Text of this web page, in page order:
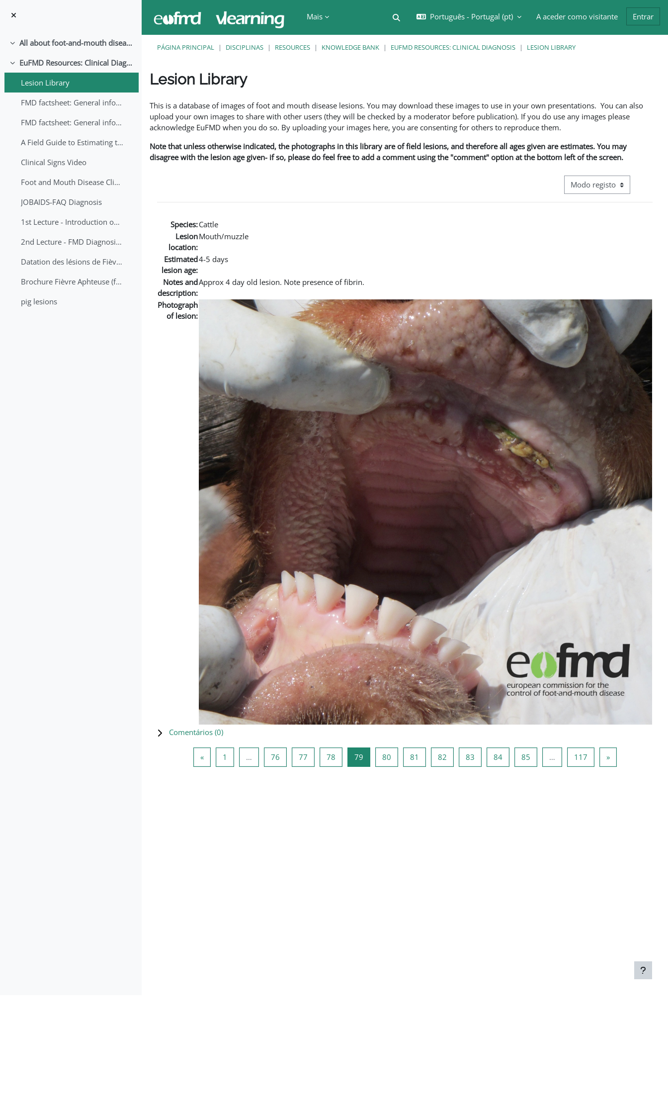
Mais
Alternar a entrada da pesquisa
Português - Portugal ‎(pt)‎ A aceder como visitante Entrar
Contrair All about foot-and-mouth disease!
Contrair
EuFMD Resources: Clinical Diagnosis
Lesion Library
FMD factsheet: General information for producers that veterinary services may adapt English/Francais
FMD factsheet: General information for producers that veterinary services may adapt in English-French-Arabic
A Field Guide to Estimating the Age of Foot and Mouth Disease Lesions
Clinical Signs Video
Foot and Mouth Disease Clinical Examination
JOBAIDS-FAQ Diagnosis
1st Lecture - Introduction on FMD and Lesion Ageing (Arabic)
2nd Lecture - FMD Diagnosis and Sampling
Datation des lésions de Fièvre Aphteuse Guide pratique
Brochure Fièvre Aphteuse (french and arabic)
pig lesions
PÁGINA PRINCIPAL DISCIPLINAS RESOURCES KNOWLEDGE BANK EUFMD RESOURCES: CLINICAL DIAGNOSIS LESION LIBRARY
Lesion Library
This is a database of images of foot and mouth disease lesions. You may download these images to use in your own presentations. You can also
upload your own images to share with other users (they will be checked by a moderator before publication). If you do use any images please
acknowledge EuFMD when you do so. By uploading your images here, you are consenting for others to reproduce them.
Note that unless otherwise indicated, the photographs in this library are of field lesions, and therefore all ages given are estimates. You may
disagree with the lesion age given- if so, please do feel free to add a comment using the "comment" option at the bottom left of the screen.
Navegação terciária do modo
Species:Cattle
Lesion
location:
Mouth/muzzle
Estimated
lesion age:
4-5 days
Notes and
description:
Approx 4 day old lesion. Note presence of fibrin.
Photograph
of lesion:
Comentários (0)
«Página anterior
1 … 76Página 76
77Página 77
78Página 78
79Página 79
80Página 80
81 Página 81
82Página 82
83Página 83
84Página 84
85Página 85
… 117Página 117
»Página seguinte